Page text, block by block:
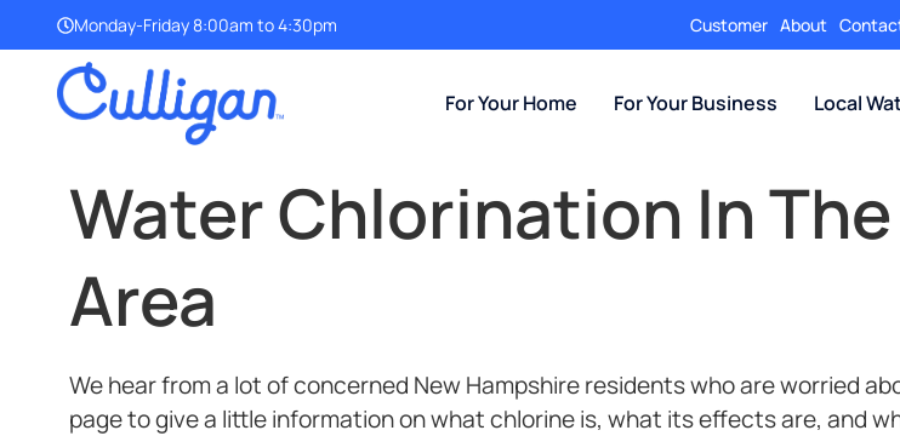
Monday-Friday 8:00am to 4:30pm Customer About
For Your Home For Your Business Local
Water Chlorination In
Area
We hear from a lot of concerned New Hampshire residents who are worried
page to give a little information on what chlorine is, what its effects are, and